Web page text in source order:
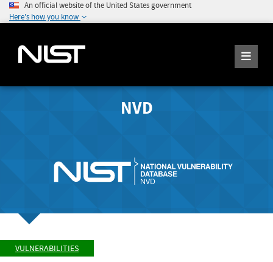
An official website of the United States government
Here's how you know
NVD
VULNERABILITIES